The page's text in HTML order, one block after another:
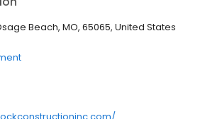
Beach, MO, 65065, United States